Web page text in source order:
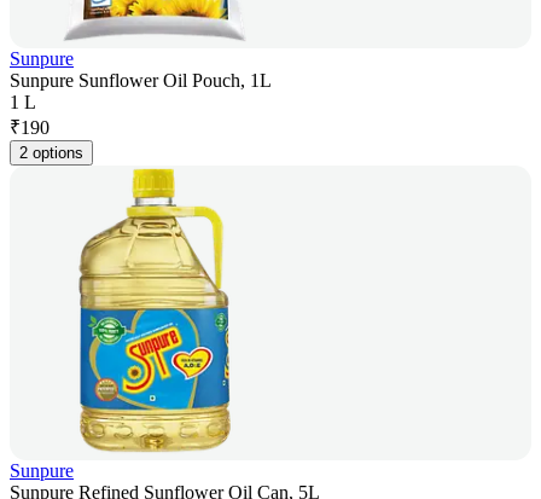
Sunpure
Sunpure Sunflower Oil Pouch, 1L
1 L
₹190
2 options
Sunpure
Sunpure Refined Sunflower Oil Can, 5L